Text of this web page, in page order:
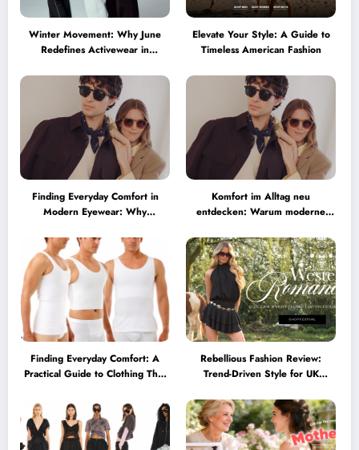
Winter Movement: Why June
Redefines Activewear in
Elevate Your Style: A Guide to
Timeless American Fashion
Finding Everyday Comfort in
Modern Eyewear: Why
Becoming a Lifestyle Essential
Komfort im Alltag neu
entdecken: Warum moderne
müssen
Finding Everyday Comfort: A
Practical Guide to Clothing That
Rebellious Fashion Review:
Trend-Driven Style for UK